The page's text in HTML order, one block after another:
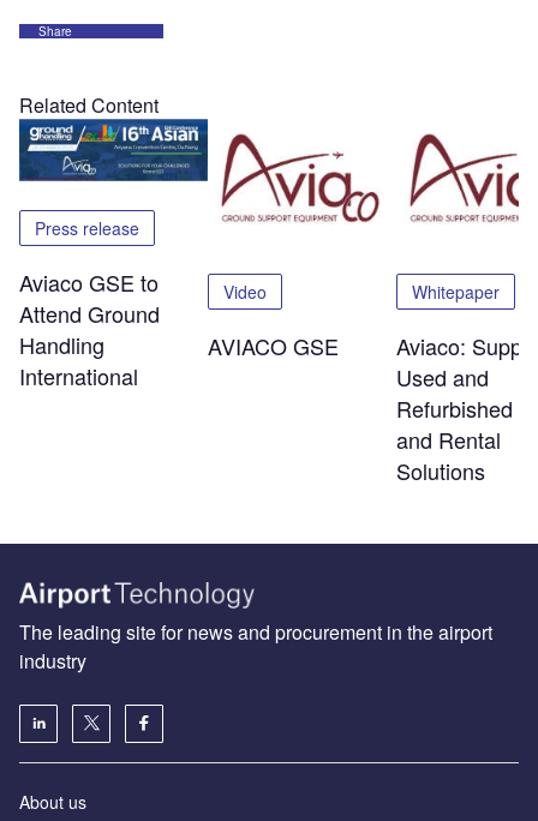
Share
Related Content
Press release
Aviaco GSE to
Attend Ground
Handling
International
Video
AVIACO GSE
Whitepaper
Aviaco:
Used and
Refurbished
and Rental
Solutions
The leading site for news and procurement in the airport
industry
About us